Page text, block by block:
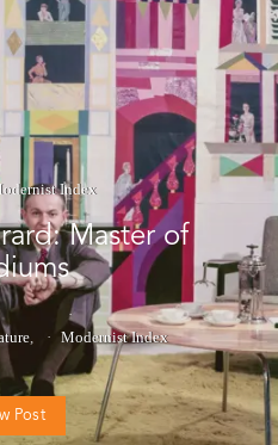
Index
Master of
Modernist Index
Post